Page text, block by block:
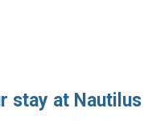
stay at Nautilus